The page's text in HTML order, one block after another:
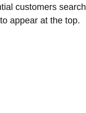
customers search
appear at the top.